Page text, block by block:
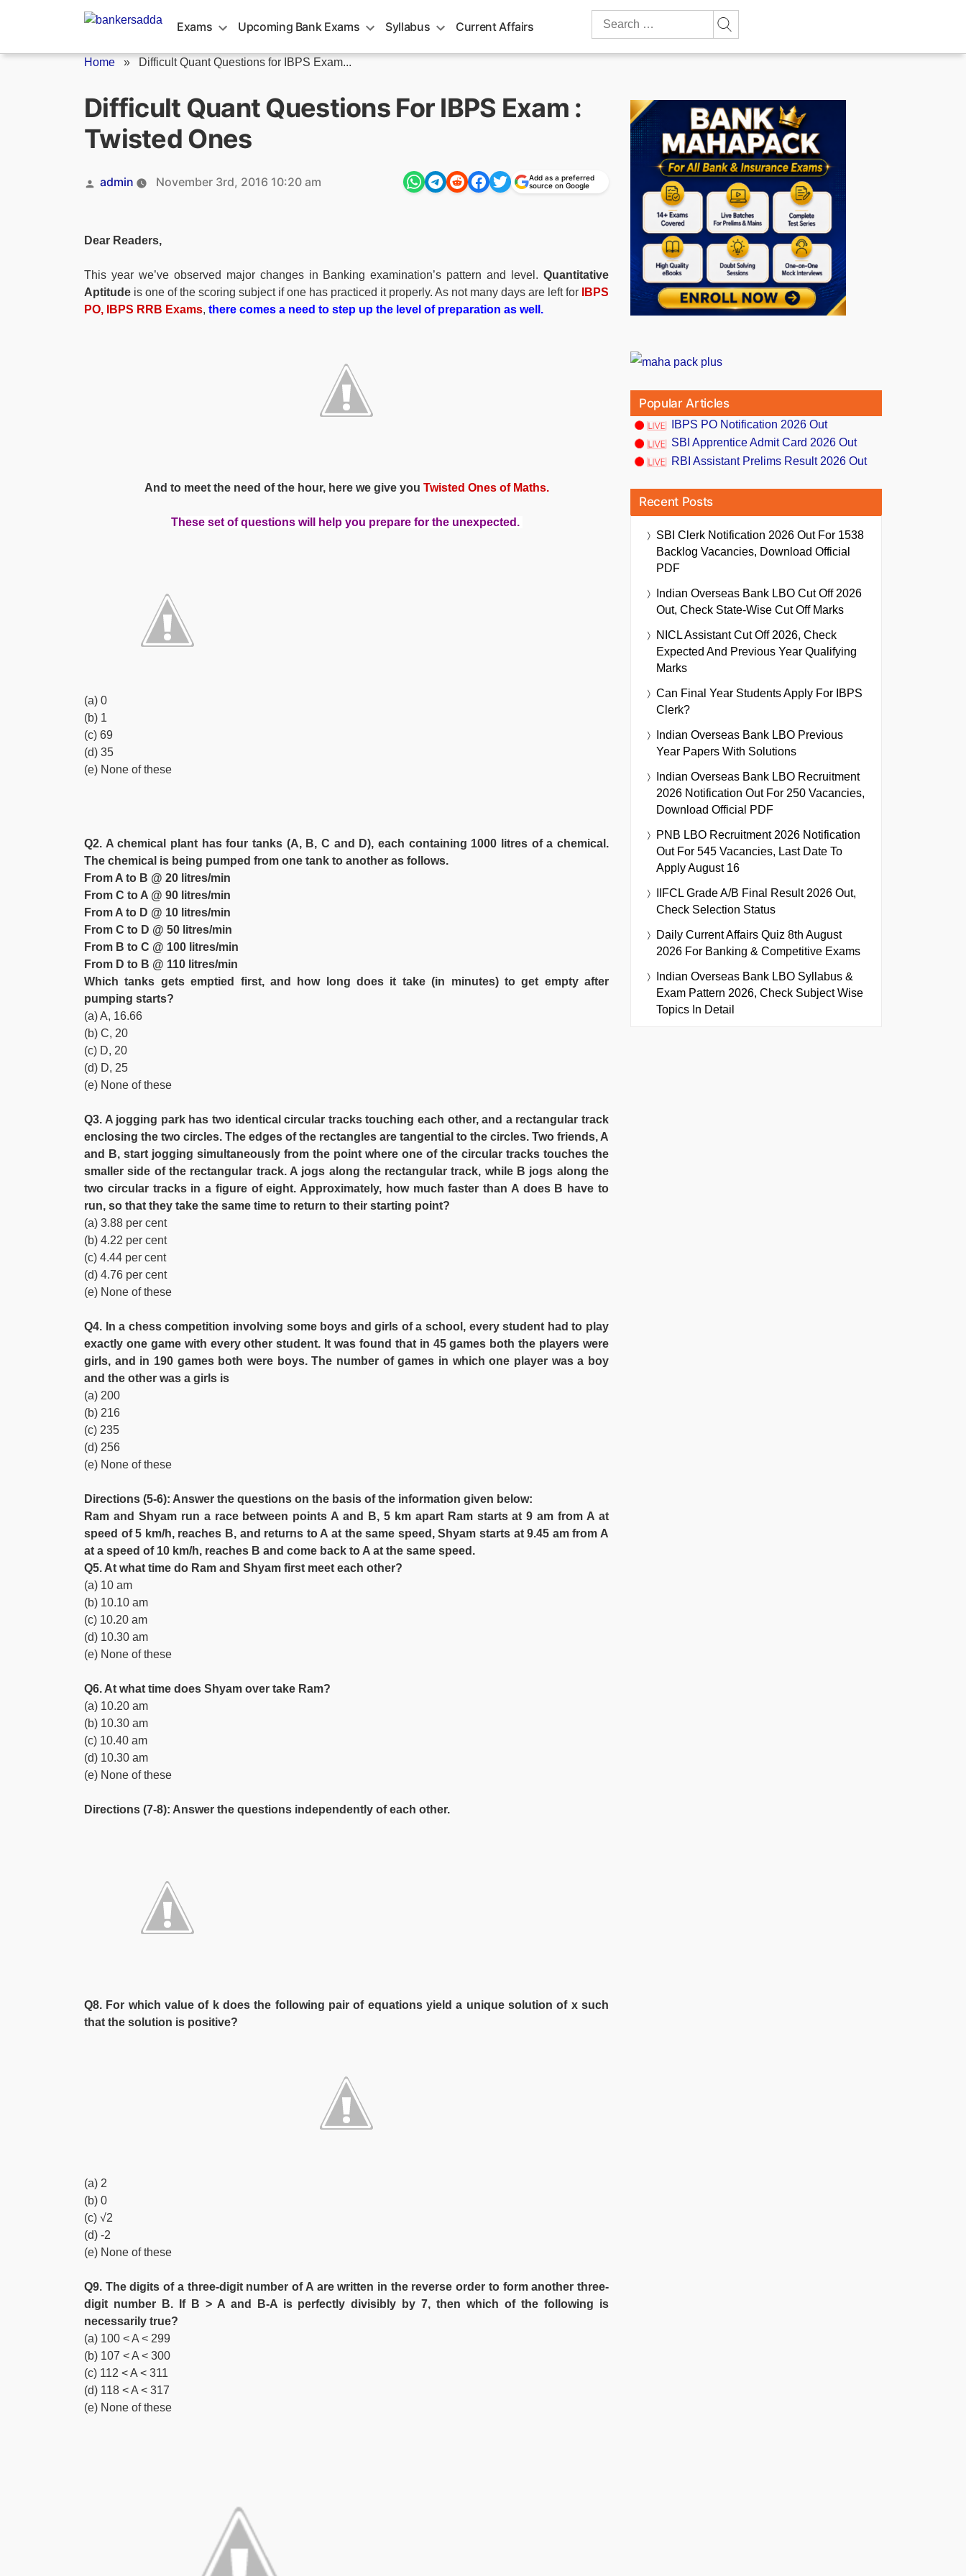
Exams Upcoming Bank Exams Syllabus Current Affairs
Search
Home » Difficult Quant Questions for IBPS Exam...
Difficult Quant Questions For IBPS Exam :
Twisted Ones
Posted
admin November 3rd, 2016 10:20 am
Add as a preferred
source on Google
Dear Readers,
This year we’ve observed major changes in Banking examination’s pattern and level. Quantitative
Aptitude is one of the scoring subject if one has practiced it properly. As not many days are left for
IBPS
PO, IBPS RRB Exams, there comes a need to step up the level of preparation as well.
And to meet the need of the hour, here we give you Twisted Ones of Maths.
These set of questions will help you prepare for the unexpected.
(a) 0
(b) 1
(c) 69
(d) 35
(e) None of these
Q2. A chemical plant has four tanks (A, B, C and D), each containing 1000 litres of a chemical.
The chemical is being pumped from one tank to another as follows.
From A to B @ 20 litres/min
From C to A @ 90 litres/min
From A to D @ 10 litres/min
From C to D @ 50 litres/min
From B to C @ 100 litres/min
From D to B @ 110 litres/min
Which tanks gets emptied first, and how long does it take (in minutes) to get empty after
pumping starts?
(a) A, 16.66
(b) C, 20
(c) D, 20
(d) D, 25
(e) None of these
Q3. A jogging park has two identical circular tracks touching each other, and a rectangular track
enclosing the two circles. The edges of the rectangles are tangential to the circles. Two friends, A
and B, start jogging simultaneously from the point where one of the circular tracks touches the
smaller side of the rectangular track. A jogs along the rectangular track, while B jogs along the
two circular tracks in a figure of eight. Approximately, how much faster than A does B have to
run, so that they take the same time to return to their starting point?
(a) 3.88 per cent
(b) 4.22 per cent
(c) 4.44 per cent
(d) 4.76 per cent
(e) None of these
Q4. In a chess competition involving some boys and girls of a school, every student had to play
exactly one game with every other student. It was found that in 45 games both the players were
girls, and in 190 games both were boys. The number of games in which one player was a boy
and the other was a girls is
(a) 200
(b) 216
(c) 235
(d) 256
(e) None of these
Directions (5-6): Answer the questions on the basis of the information given below:
Ram and Shyam run a race between points A and B, 5 km apart Ram starts at 9 am from A at
speed of 5 km/h, reaches B, and returns to A at the same speed, Shyam starts at 9.45 am from A
at a speed of 10 km/h, reaches B and come back to A at the same speed.
Q5. At what time do Ram and Shyam first meet each other?
(a) 10 am
(b) 10.10 am
(c) 10.20 am
(d) 10.30 am
(e) None of these
Q6. At what time does Shyam over take Ram?
(a) 10.20 am
(b) 10.30 am
(c) 10.40 am
(d) 10.30 am
(e) None of these
Directions (7-8): Answer the questions independently of each other.
Q8. For which value of k does the following pair of equations yield a unique solution of x such
that the solution is positive?
(a) 2
(b) 0
(c) √2
(d) -2
(e) None of these
Q9. The digits of a three-digit number of A are written in the reverse order to form another three-
digit number B. If B > A and B-A is perfectly divisibly by 7, then which of the following is
necessarily true?
(a) 100 < A < 299
(b) 107 < A < 300
(c) 112 < A < 311
(d) 118 < A < 317
(e) None of these
Popular Articles
IBPS PO Notification 2026 Out
SBI Apprentice Admit Card 2026 Out
RBI Assistant Prelims Result 2026 Out
Recent Posts
SBI Clerk Notification 2026 Out For 1538
Backlog Vacancies, Download Official
PDF
Indian Overseas Bank LBO Cut Off 2026
Out, Check State-Wise Cut Off Marks
NICL Assistant Cut Off 2026, Check
Expected And Previous Year Qualifying
Marks
Can Final Year Students Apply For IBPS
Clerk?
Indian Overseas Bank LBO Previous
Year Papers With Solutions
Indian Overseas Bank LBO Recruitment
2026 Notification Out For 250 Vacancies,
Download Official PDF
PNB LBO Recruitment 2026 Notification
Out For 545 Vacancies, Last Date To
Apply August 16
IIFCL Grade A/B Final Result 2026 Out,
Check Selection Status
Daily Current Affairs Quiz 8th August
2026 For Banking & Competitive Exams
Indian Overseas Bank LBO Syllabus &
Exam Pattern 2026, Check Subject Wise
Topics In Detail